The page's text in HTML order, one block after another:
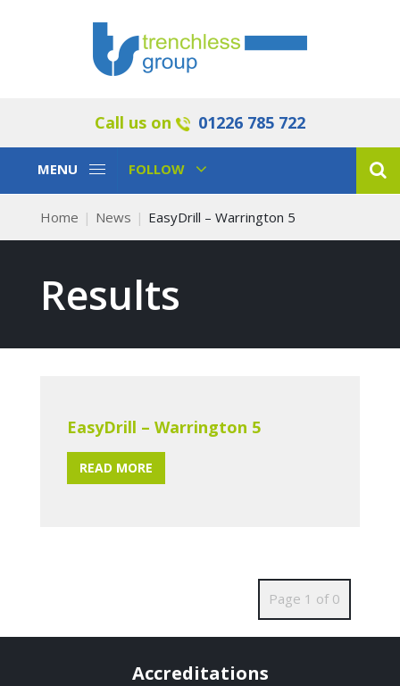
Call us on 01226 785 722
Toggle
MENU
Toggle
FOLLOW
Home News EasyDrill – Warrington 5
Results
EasyDrill – Warrington 5
READ MORE
Page 1 of 0
Accreditations